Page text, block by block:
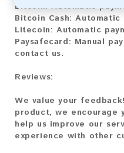
Bitcoin:Automatic
Bitcoin Cash:Automatic
Litecoin: Automatic
Paysafecard: Manual
contact us.
Reviews:
We value your
product, we encourage
help us improve our
experience with other